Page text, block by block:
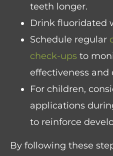
teeth longer.
Drink fluoridated
Schedule regular
check-ups to
effectiveness and
For children,
applications
to reinforce
By following these